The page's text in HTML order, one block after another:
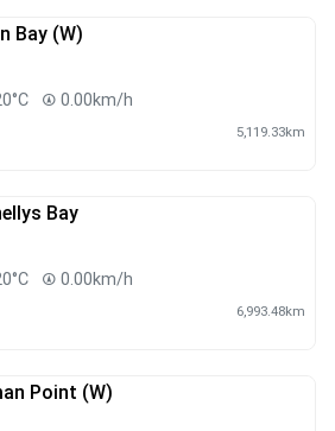
Bay (W)
0.00km/h
5,119.33km
Bay
0.00km/h
6,993.48km
Point (W)